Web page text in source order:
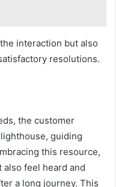
interaction but also
resolutions.
the customer
guiding
this resource,
feel heard and
a long journey. This